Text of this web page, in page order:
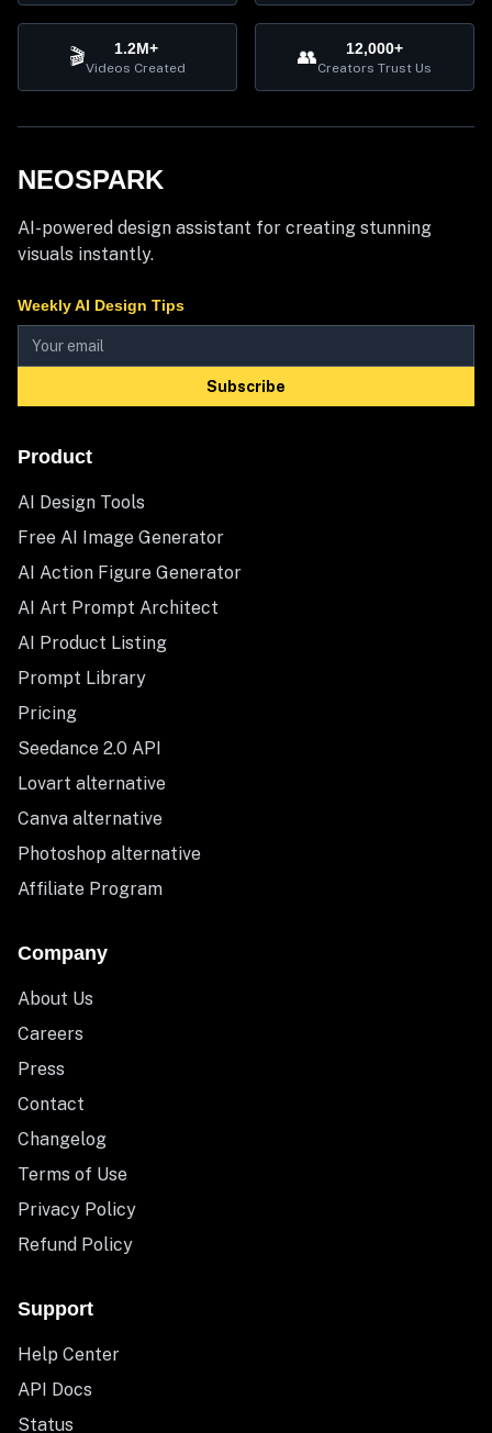
🎬 1.2M+
Videos Created 👥 12,000+
Creators Trust Us
NEOSPARK
AI-powered design assistant for creating stunning
visuals instantly.
Weekly AI Design Tips
Subscribe
Product
AI Design Tools
Free AI Image Generator
AI Action Figure Generator
AI Art Prompt Architect
AI Product Listing
Prompt Library
Pricing
Seedance 2.0 API
Lovart alternative
Canva alternative
Photoshop alternative
Affiliate Program
Company
About Us
Careers
Press
Contact
Changelog
Terms of Use
Privacy Policy
Refund Policy
Support
Help Center
API Docs
Status